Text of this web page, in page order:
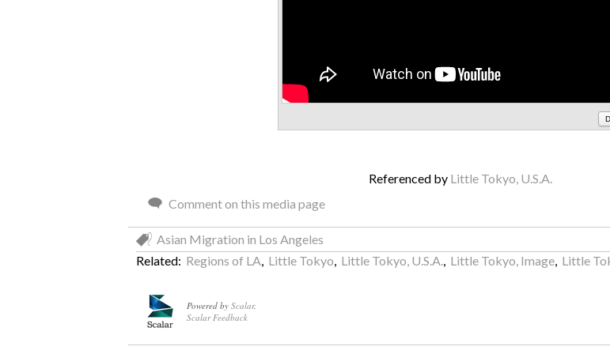
Referenced by Little Tokyo, U.S.A.
Comment on this media page
Asian Migration in Los Angeles
Related: Regions of LA, Little Tokyo, Little Tokyo, U.S.A., Little Tokyo, Image, Little
Powered byScalar.
Scalar Feedback